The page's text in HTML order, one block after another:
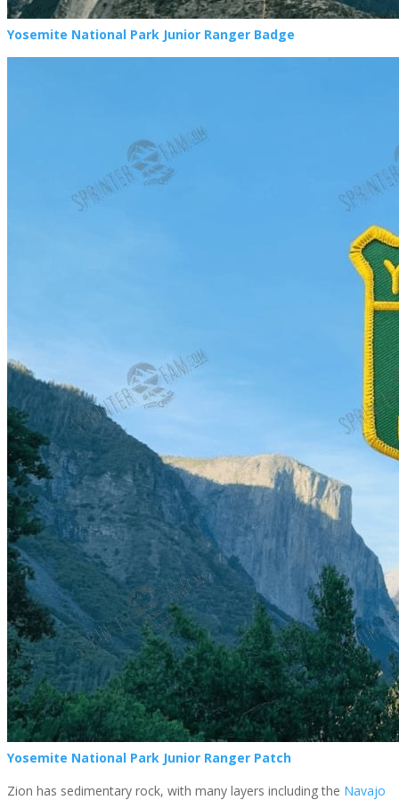
Yosemite National Park Junior Ranger Badge
Yosemite National Park Junior Ranger Patch
Zion has sedimentary rock, with many layers including the Navajo